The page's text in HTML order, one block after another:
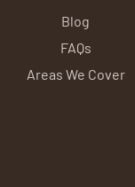
Blog
FAQs
Areas We Cover